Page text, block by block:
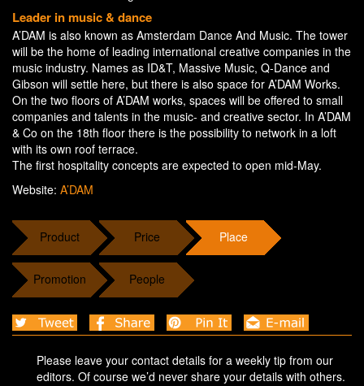
Leader in music & dance
A’DAM is also known as Amsterdam Dance And Music. The tower
will be the home of leading international creative companies in the
music industry. Names as ID&T, Massive Music, Q-Dance and
Gibson will settle here, but there is also space for A’DAM Works.
On the two floors of A’DAM works, spaces will be offered to small
companies and talents in the music- and creative sector. In A’DAM
& Co on the 18th floor there is the possibility to network in a loft
with its own roof terrace.
The first hospitality concepts are expected to open mid-May.
Website: A’DAM
Product Price Place
Promotion People
Please leave your contact details for a weekly tip from our
editors. Of course we’d never share your details with others.